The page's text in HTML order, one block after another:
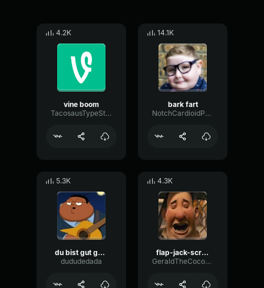
4.2K
vine boom
TacosausTypeSterk
14.1K
bark fart
NotchCardioidPhase36087
5.3K
du bist gut genug
dududedada
4.3K
flap-jack-scream (1)
GeraldTheCoconut